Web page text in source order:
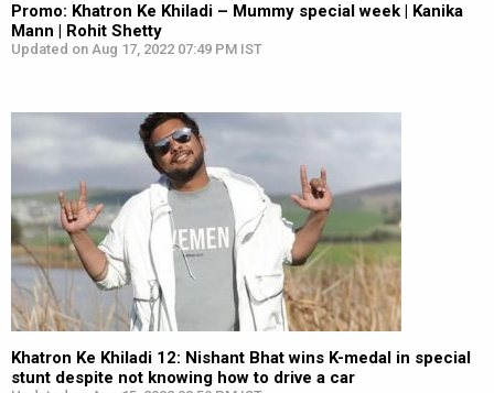
Promo: Khatron Ke Khiladi – Mummy special week | Kanika
Mann | Rohit Shetty
Updated on Aug 17, 2022 07:49 PM IST
Khatron Ke Khiladi 12: Nishant Bhat wins K-medal in special
stunt despite not knowing how to drive a car